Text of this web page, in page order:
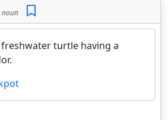
noun
freshwater turtle having a